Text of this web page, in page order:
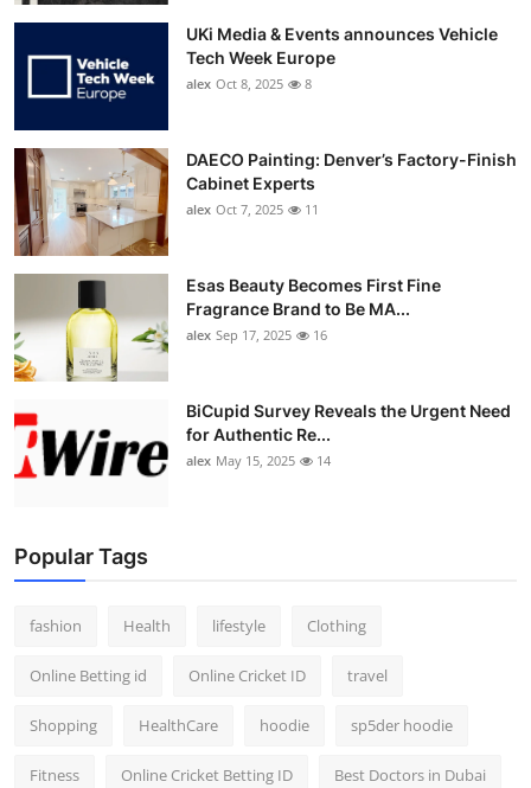
UKi Media & Events announces Vehicle
Tech Week Europe
alex Oct 8, 2025 8
DAECO Painting: Denver’s Factory-Finish
Cabinet Experts
alex Oct 7, 2025 11
Esas Beauty Becomes First Fine
Fragrance Brand to Be MA...
alex Sep 17, 2025 16
BiCupid Survey Reveals the Urgent Need
for Authentic Re...
alex May 15, 2025 14
Popular Tags
fashion Health lifestyle Clothing
Online Betting id Online Cricket ID travel
Shopping HealthCare hoodie sp5der hoodie
Fitness Online Cricket Betting ID Best Doctors in Dubai